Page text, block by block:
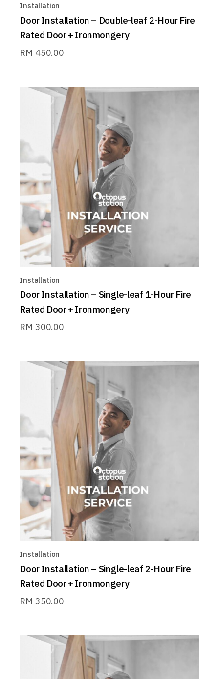
Installation
Door Installation – Double-leaf 2-Hour Fire
Rated Door + Ironmongery
RM 450.00
Installation
Door Installation – Single-leaf 1-Hour Fire
Rated Door + Ironmongery
RM 300.00
Installation
Door Installation – Single-leaf 2-Hour Fire
Rated Door + Ironmongery
RM 350.00